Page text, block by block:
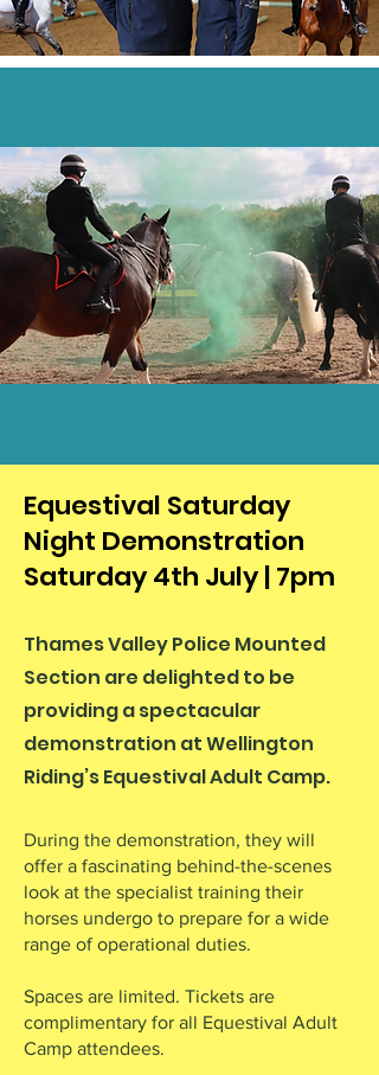
Equestival Saturday
Night Demonstration
Saturday 4th July | 7pm
Thames Valley Police Mounted
Section are delighted to be
providing a spectacular
demonstration at Wellington
Riding’s Equestival Adult Camp.
During the demonstration, they will
offer a fascinating behind-the-scenes
look at the specialist training their
horses undergo to prepare for a wide
range of operational duties.
Spaces are limited. Tickets are
complimentary for all Equestival Adult
Camp attendees.